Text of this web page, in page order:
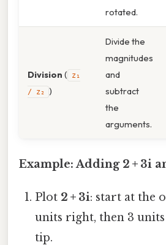
rotated.
Division (
z₁
/ z₂
)
Divide the
magnitudes
and
subtract
the
arguments.
Example: Adding 2 + 3i
Plot 2 + 3i: start at the
units right, then 3
tip.